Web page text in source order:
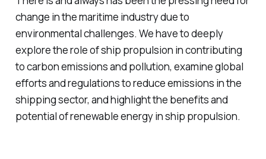
change in the maritime industry due to
environmental challenges. We have to deeply
explore the role of ship propulsion in contributing
to carbon emissions and pollution, examine global
efforts and regulations to reduce emissions in the
shipping sector, and highlight the benefits and
potential of renewable energy in ship propulsion.